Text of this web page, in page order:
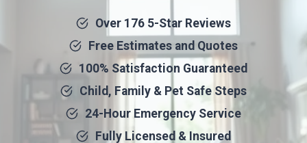
Over 176 5-Star Reviews
Free Estimates and Quotes
100% Satisfaction Guaranteed
Child, Family & Pet Safe Steps
24-Hour Emergency Service
Fully Licensed & Insured